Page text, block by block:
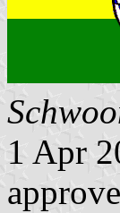
1 Apr